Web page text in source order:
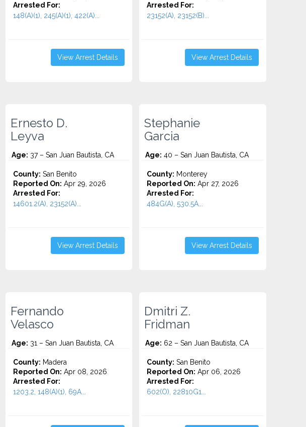
Arrested For:
148(A)(1), 245(A)(1), 422(A)...
View Arrest Details
Arrested For:
23152(A), 23152(B)...
View Arrest Details
Ernesto D.
Leyva
Age: 37 – San Juan Bautista, CA
County: San Benito
Reported On: Apr 29, 2026
Arrested For:
14601.2(A), 23152(A)...
View Arrest Details
Stephanie
Garcia
Age: 40 – San Juan Bautista, CA
County: Monterey
Reported On: Apr 27, 2026
Arrested For:
484G(A), 530.5A...
View Arrest Details
Fernando
Velasco
Age: 31 – San Juan Bautista, CA
County: Madera
Reported On: Apr 08, 2026
Arrested For:
1203.2, 148(A)(1), 69A...
Dmitri Z.
Fridman
Age: 62 – San Juan Bautista, CA
County: San Benito
Reported On: Apr 06, 2026
Arrested For:
602(O), 22810G1...